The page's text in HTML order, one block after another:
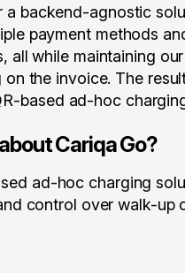
a backend-agnostic
payment methods
all while maintaining
on the invoice. The
based ad-hoc
Cariqa Go?
ad-hoc charging
control over walk-up